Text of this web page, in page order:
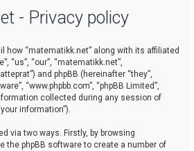
- Privacy policy
how “matematikk.net” along with its affiliated
“us”, “our”, “matematikk.net”,
and phpBB (hereinafter “they”,
“www.phpbb.com”, “phpBB Limited”,
collected during any session of
information”).
via two ways. Firstly, by browsing
the phpBB software to create a number of